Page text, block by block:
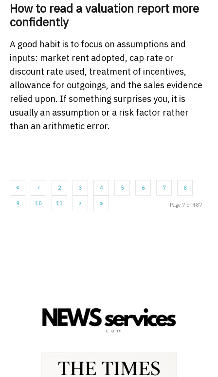
How to read a valuation report more
confidently
A good habit is to focus on assumptions and
inputs: market rent adopted, cap rate or
discount rate used, treatment of incentives,
allowance for outgoings, and the sales evidence
relied upon. If something surprises you, it is
usually an assumption or a risk factor rather
than an arithmetic error.
2 3 4 5 6 7 8
9 10 11 Page 7 of 487